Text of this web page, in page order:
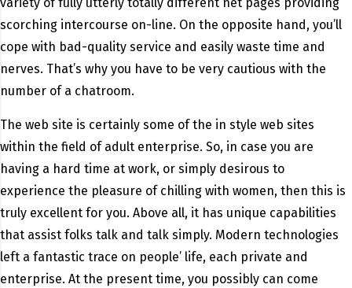
scorching intercourse on-line. On the opposite hand, you’ll
cope with bad-quality service and easily waste time and
nerves. That’s why you have to be very cautious with the
number of a chatroom.
The web site is certainly some of the in style web sites
within the field of adult enterprise. So, in case you are
having a hard time at work, or simply desirous to
experience the pleasure of chilling with women, then this is
truly excellent for you. Above all, it has unique capabilities
that assist folks talk and talk simply. Modern technologies
left a fantastic trace on people’ life, each private and
enterprise. At the present time, you possibly can come